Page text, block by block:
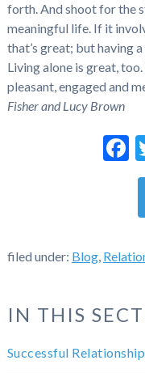
forth. And shoot for the
meaningful life. If it
that’s great; but having
Living alone is great, too.
pleasant, engaged and
Fisher and Lucy Brown
filed under: Blog,
IN THIS
Successful